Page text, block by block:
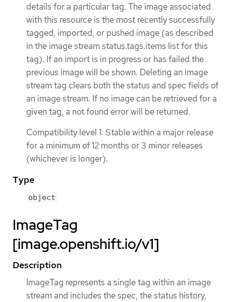
details for a particular tag. The image associated
with this resource is the most recently successfully
tagged, imported, or pushed image (as described
in the image stream status.tags.items list for this
tag). If an import is in progress or has failed the
previous image will be shown. Deleting an image
stream tag clears both the status and spec fields of
an image stream. If no image can be retrieved for a
given tag, a not found error will be returned.
Compatibility level 1: Stable within a major release
for a minimum of 12 months or 3 minor releases
(whichever is longer).
Type
object
ImageTag
[image.openshift.io/v1]
Description
ImageTag represents a single tag within an image
stream and includes the spec, the status history,